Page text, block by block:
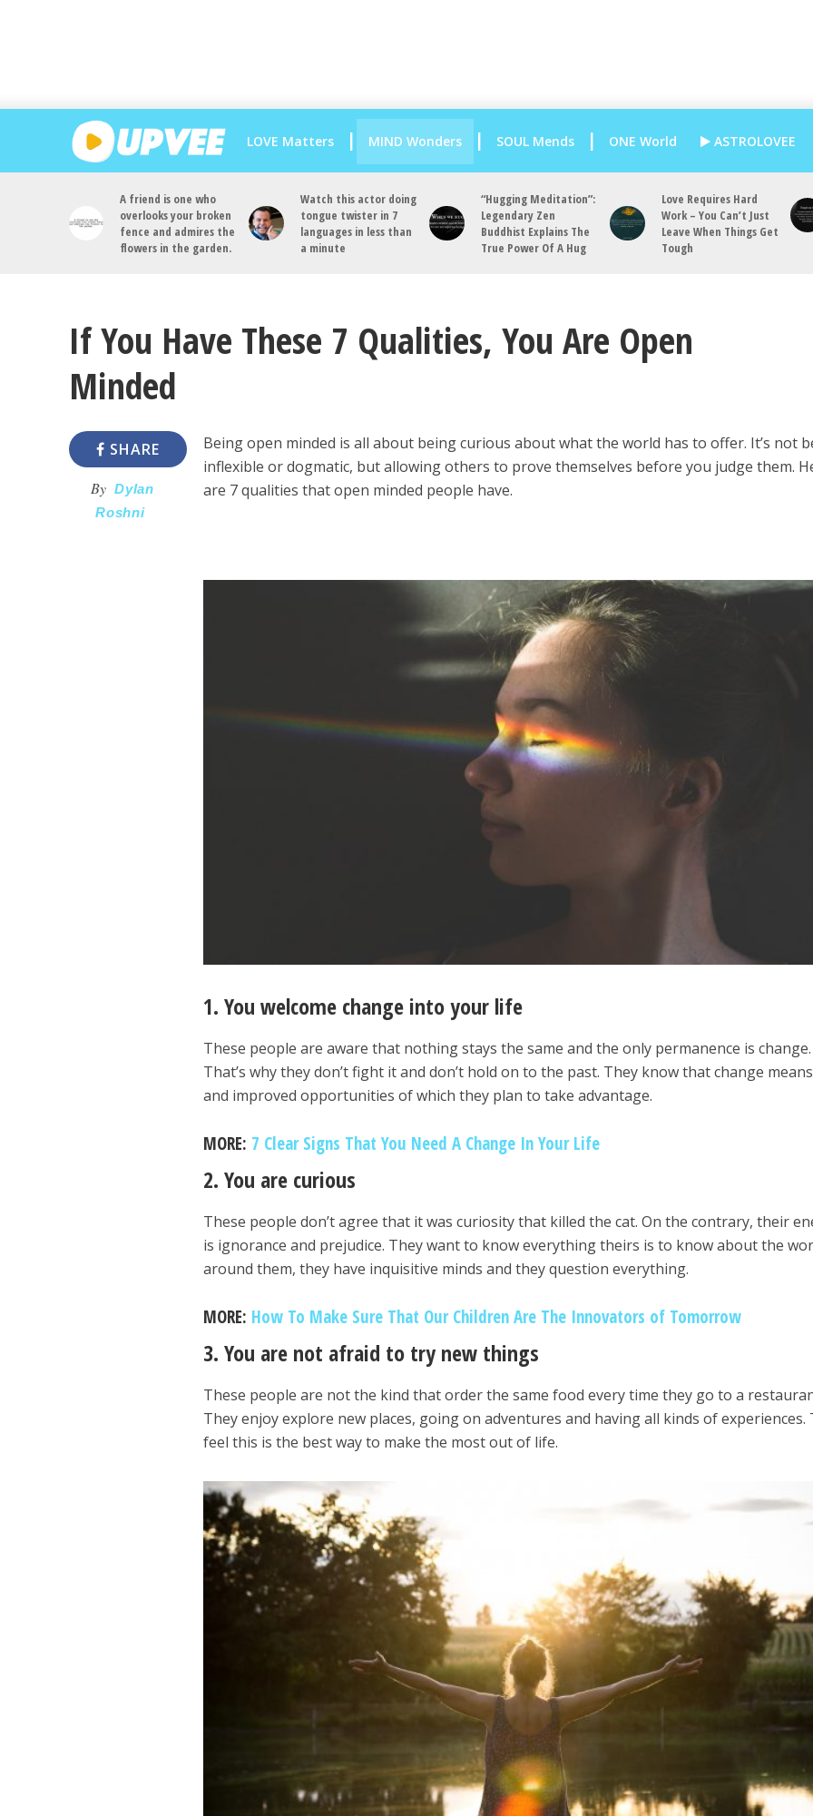
LOVE Matters MIND Wonders SOUL Mends ONE World ASTROLOVEE
A friend is one who
overlooks your broken
fence and admires the
flowers in the garden.
Watch this actor doing
tongue twister in 7
languages in less than
a minute
“Hugging Meditation”:
Legendary Zen
Buddhist Explains The
True Power Of A Hug
Love Requires Hard
Work – You Can’t Just
Leave When Things Get
Tough
If You Have These 7 Qualities, You Are Open
Minded
SHARE
By Dylan
Roshni
Being open minded is all about being curious about what the world has to offer. It’s not
inflexible or dogmatic, but allowing others to prove themselves before you judge them.
are 7 qualities that open minded people have.
1. You welcome change into your life
These people are aware that nothing stays the same and the only permanence is change.
That’s why they don’t fight it and don’t hold on to the past. They know that change
and improved opportunities of which they plan to take advantage.
MORE: 7 Clear Signs That You Need A Change In Your Life
2. You are curious
These people don’t agree that it was curiosity that killed the cat. On the contrary, their
is ignorance and prejudice. They want to know everything theirs is to know about the
around them, they have inquisitive minds and they question everything.
MORE: How To Make Sure That Our Children Are The Innovators of Tomorrow
3. You are not afraid to try new things
These people are not the kind that order the same food every time they go to a
They enjoy explore new places, going on adventures and having all kinds of experiences.
feel this is the best way to make the most out of life.